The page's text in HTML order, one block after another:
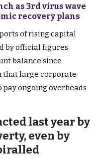
as 3rd virus wave
recovery plans
of rising capital
by official figures
balance since
that large corporate
ongoing overheads
last year by
even by